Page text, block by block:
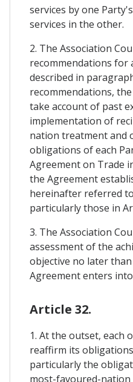
services by one
services in the other.
2. The Association
recommendations for
described in
recommendations,
take account of past
implementation of
nation treatment and
obligations of each
Agreement on Trade
the Agreement
hereinafter referred
particularly those in
3. The Association
assessment of the
objective no later
Agreement enters
Article 32.
1. At the outset, each
reaffirm its
particularly the
most-favoured-